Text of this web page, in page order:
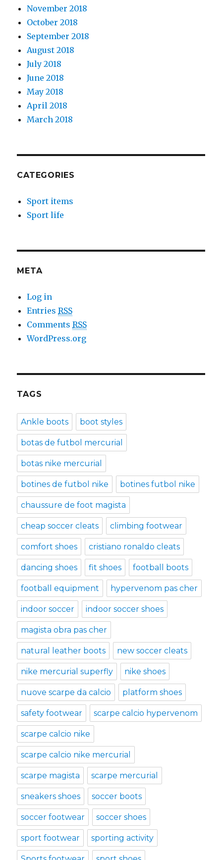
November 2018
October 2018
September 2018
August 2018
July 2018
June 2018
May 2018
April 2018
March 2018
CATEGORIES
Sport items
Sport life
META
Log in
EntriesRSS
CommentsRSS
WordPress.org
TAGS
Ankle boots boot styles
botas de futbol mercurial
botas nike mercurial
botines de futbol nike botines futbol nike
chaussure de foot magista
cheap soccer cleats climbing footwear
comfort shoes cristiano ronaldo cleats
dancing shoes fit shoes football boots
football equipment hypervenom pas cher
indoor soccer indoor soccer shoes
magista obra pas cher
natural leather boots new soccer cleats
nike mercurial superfly nike shoes
nuove scarpe da calcio platform shoes
safety footwear scarpe calcio hypervenom
scarpe calcio nike
scarpe calcio nike mercurial
scarpe magista scarpe mercurial
sneakers shoes soccer boots
soccer footwear soccer shoes
sport footwear sporting activity